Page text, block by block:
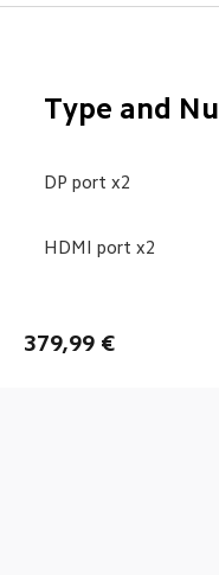
379,99 €
Type and
DP port x2
HDMI port x2